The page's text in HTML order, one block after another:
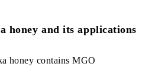
honey and its applications
honey contains MGO